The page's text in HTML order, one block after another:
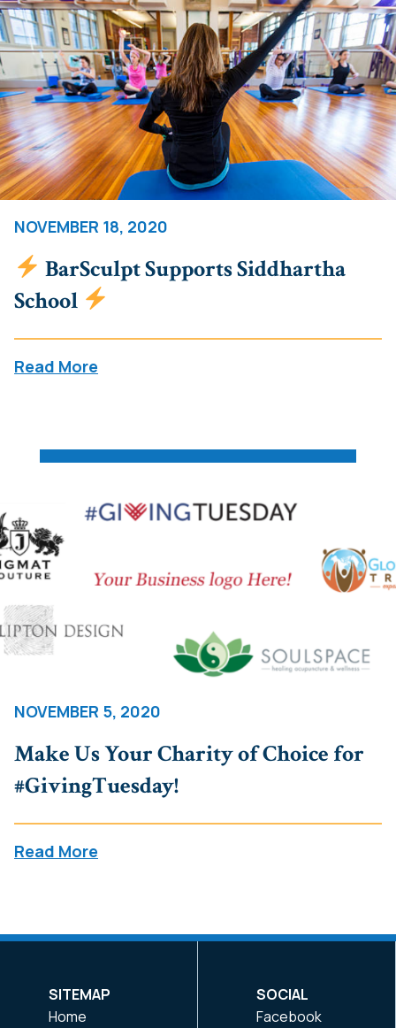
NOVEMBER 18, 2020
BarSculpt Supports Siddhartha
School
Read More
NOVEMBER 5, 2020
Make Us Your Charity of Choice for
#GivingTuesday!
Read More
SITEMAP
Home
SOCIAL
Facebook